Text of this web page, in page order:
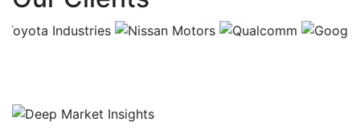
India Luggage and Bags Market